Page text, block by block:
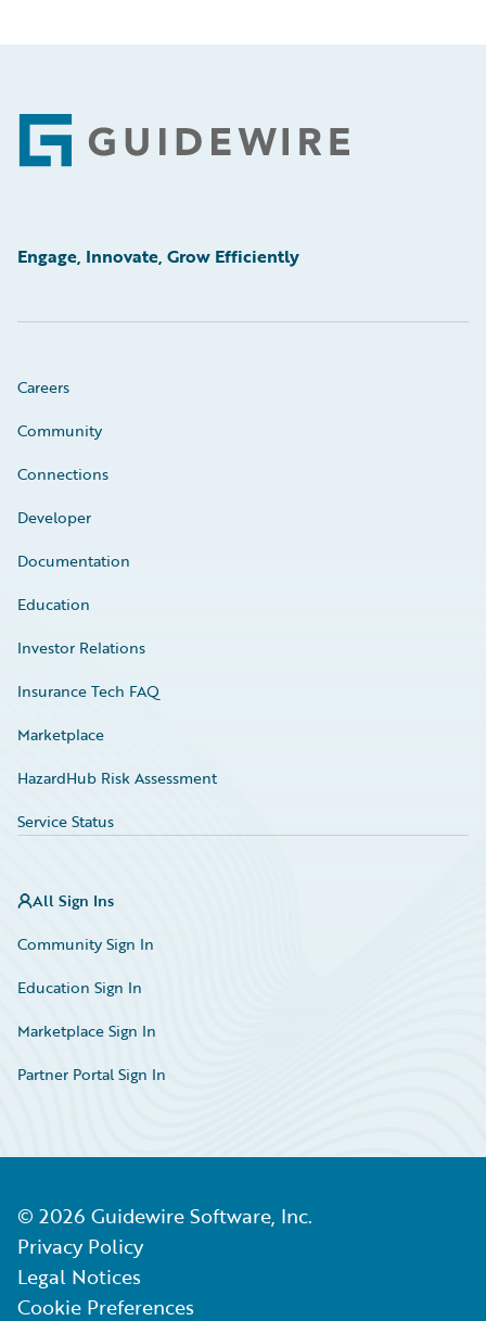
Footer
Engage, Innovate, Grow Efficiently
Careers
Community
Connections
Developer
Documentation
Education
Investor Relations
Insurance Tech FAQ
Marketplace
HazardHub Risk Assessment
Service Status
All Sign Ins
Community Sign In
Education Sign In
Marketplace Sign In
Partner Portal Sign In
© 2026 Guidewire Software, Inc.
Privacy Policy
Legal Notices
Cookie Preferences